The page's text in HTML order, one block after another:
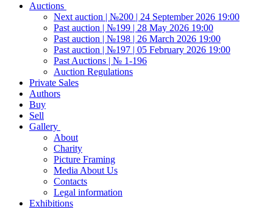
Auctions
Next auction | №200 | 24 September 2026 19:00
Past auction | №199 | 28 May 2026 19:00
Past auction | №198 | 26 March 2026 19:00
Past auction | №197 | 05 February 2026 19:00
Past Auctions | № 1-196
Auction Regulations
Private Sales
Authors
Buy
Sell
Gallery
About
Charity
Picture Framing
Media About Us
Contacts
Legal information
Exhibitions